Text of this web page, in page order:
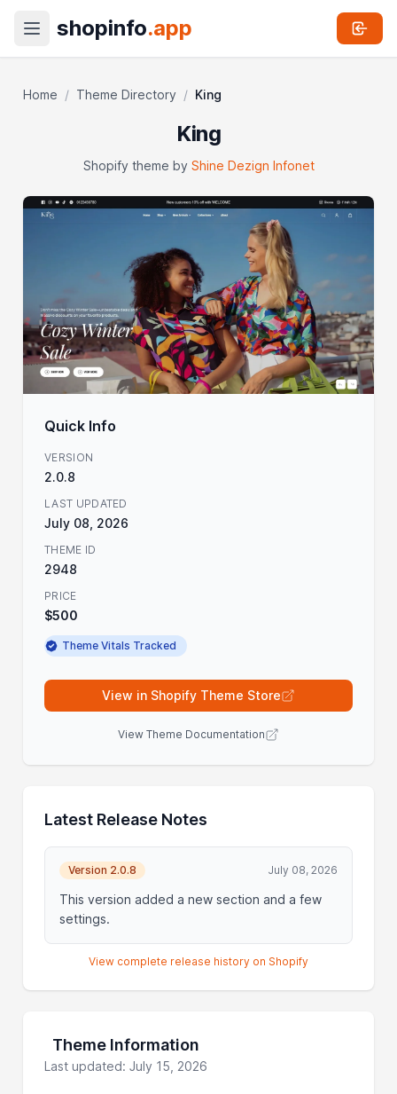
shopinfo.app
Home / Theme Directory / King
King
Shopify theme by Shine Dezign Infonet
Quick Info
VERSION
2.0.8
LAST UPDATED
July 08, 2026
THEME ID
2948
PRICE
$500
Theme Vitals Tracked
View in Shopify Theme Store
View Theme Documentation
Latest Release Notes
Version 2.0.8 July 08, 2026
This version added a new section and a few
settings.
View complete release history on Shopify
Theme Information
Last updated: July 15, 2026